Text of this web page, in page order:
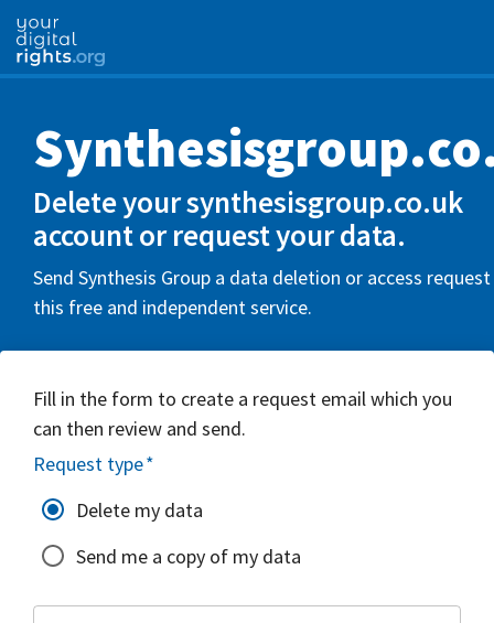
Delete your synthesisgroup.co.uk
account or request your data.
Send Synthesis Group a data deletion or access
this free and independent service.
Fill in the form to create a request email which you
can then review and send.
Request type*
Delete my data
Send me a copy of my data